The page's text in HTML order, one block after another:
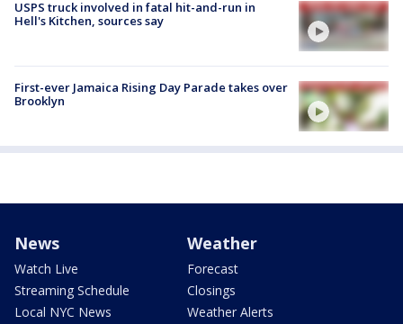
USPS truck involved in fatal hit-and-run in
Hell's Kitchen, sources say
First-ever Jamaica Rising Day Parade takes over
Brooklyn
News
Watch Live
Streaming Schedule
Local NYC News
Weather
Forecast
Closings
Weather Alerts